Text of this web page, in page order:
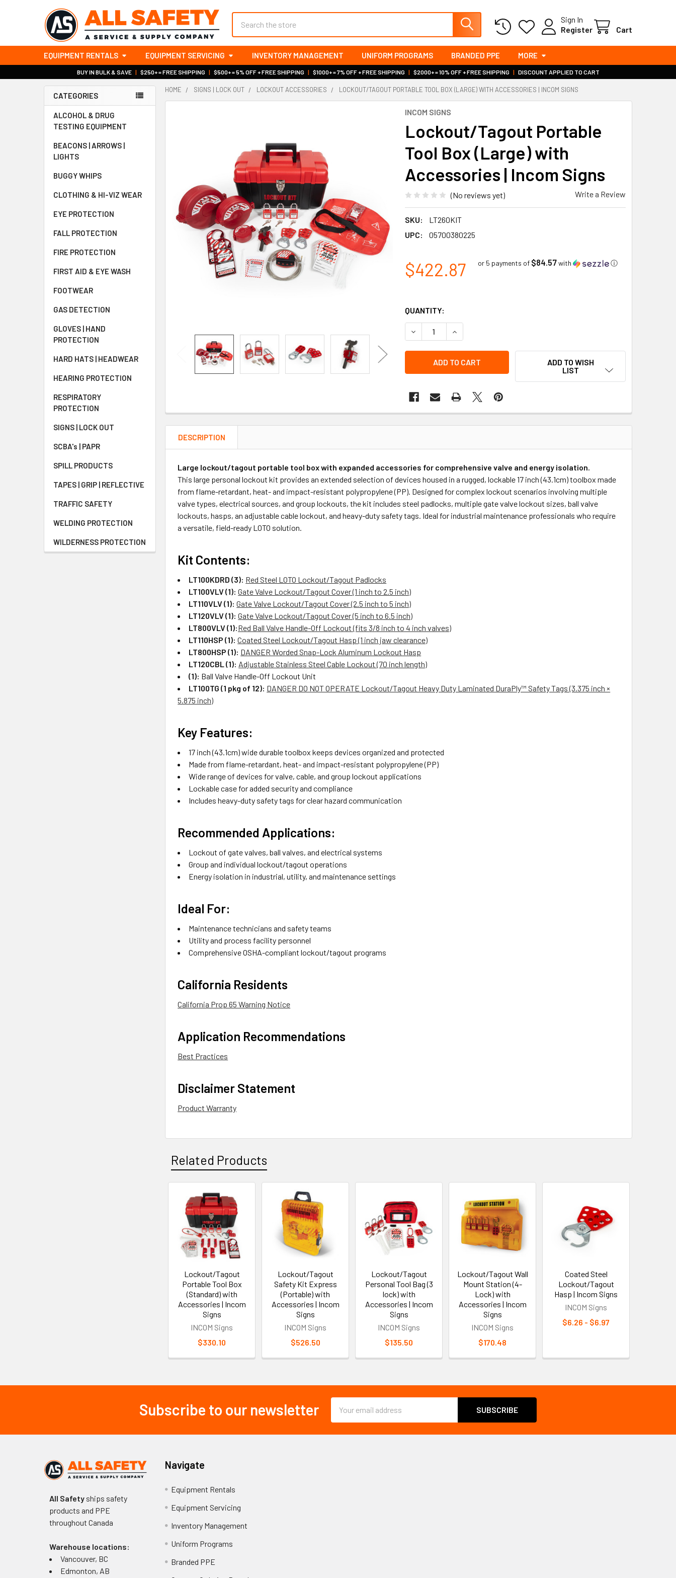
Sign In
Register
Cart
EQUIPMENT RENTALS EQUIPMENT SERVICING INVENTORY MANAGEMENT UNIFORM PROGRAMS BRANDED PPE MORE
BUY IN BULK & SAVE | $250+ = FREE SHIPPING | $500+ = 5% OFF + FREE SHIPPING | $1000+ = 7% OFF + FREE SHIPPING | $2000+ = 10% OFF + FREE SHIPPING | DISCOUNT APPLIED TO CART
Sidebar
CATEGORIES
ALCOHOL & DRUG
TESTING EQUIPMENT
BEACONS | ARROWS |
LIGHTS
BUGGY WHIPS
CLOTHING & HI-VIZ WEAR
EYE PROTECTION
FALL PROTECTION
FIRE PROTECTION
FIRST AID & EYE WASH
FOOTWEAR
GAS DETECTION
GLOVES | HAND
PROTECTION
HARD HATS | HEADWEAR
HEARING PROTECTION
RESPIRATORY
PROTECTION
SIGNS | LOCK OUT
SCBA's | PAPR
SPILL PRODUCTS
TAPES | GRIP | REFLECTIVE
TRAFFIC SAFETY
WELDING PROTECTION
WILDERNESS PROTECTION
HOME SIGNS | LOCK OUT LOCKOUT ACCESSORIES LOCKOUT/TAGOUT PORTABLE TOOL BOX (LARGE) WITH ACCESSORIES | INCOM SIGNS
INCOM SIGNS
Lockout/Tagout Portable
Tool Box (Large) with
Accessories | Incom Signs
(No reviews yet) Write a Review
SKU:
LT260KIT
UPC:
05700380225
$422.87 or 5 payments of $84.57with ⓘ
QUANTITY:
DECREASE QUANTITY OF LOCKOUT/TAGOUT PORTABLE TOOL BOX
INCREASE QUANTITY OF LOCKOUT/TAGOUT PORTABLE TOOL
ADD TO WISH
LIST
DESCRIPTION
Large lockout/tagout portable tool box with expanded accessories for comprehensive valve and energy isolation.
This large personal lockout kit provides an extended selection of devices housed in a rugged, lockable 17 inch (43.1cm) toolbox made
from flame-retardant, heat- and impact-resistant polypropylene (PP). Designed for complex lockout scenarios involving multiple
valve types, electrical sources, and group lockouts, the kit includes steel padlocks, multiple gate valve lockout sizes, ball valve
lockouts, hasps, an adjustable cable lockout, and heavy-duty safety tags. Ideal for industrial maintenance professionals who require
a versatile, field-ready LOTO solution.
Kit Contents:
LT100KDRD (3): Red Steel LOTO Lockout/Tagout Padlocks
LT100VLV (1): Gate Valve Lockout/Tagout Cover (1 inch to 2.5 inch)
LT110VLV (1): Gate Valve Lockout/Tagout Cover (2.5 inch to 5 inch)
LT120VLV (1): Gate Valve Lockout/Tagout Cover (5 inch to 6.5 inch)
LT800VLV (1):Red Ball Valve Handle-Off Lockout (fits 3/8 inch to 4 inch valves)
LT110HSP (1): Coated Steel Lockout/Tagout Hasp (1 inch jaw clearance)
LT800HSP (1): DANGER Worded Snap-Lock Aluminum Lockout Hasp
LT120CBL (1): Adjustable Stainless Steel Cable Lockout (70 inch length)
(1): Ball Valve Handle-Off Lockout Unit
LT100TG (1 pkg of 12): DANGER DO NOT OPERATE Lockout/Tagout Heavy Duty Laminated DuraPly™ Safety Tags (3.375 inch ×
5.875 inch)
Key Features:
17 inch (43.1cm) wide durable toolbox keeps devices organized and protected
Made from flame-retardant, heat- and impact-resistant polypropylene (PP)
Wide range of devices for valve, cable, and group lockout applications
Lockable case for added security and compliance
Includes heavy-duty safety tags for clear hazard communication
Recommended Applications:
Lockout of gate valves, ball valves, and electrical systems
Group and individual lockout/tagout operations
Energy isolation in industrial, utility, and maintenance settings
Ideal For:
Maintenance technicians and safety teams
Utility and process facility personnel
Comprehensive OSHA-compliant lockout/tagout programs
California Residents
California Prop 65 Warning Notice
Application Recommendations
Best Practices
Disclaimer Statement
Product Warranty
Related Products
Related
Products
Lockout/Tagout
Portable Tool Box
(Standard) with
Accessories | Incom
Signs
INCOM Signs
$330.10
Lockout/Tagout
Safety Kit Express
(Portable) with
Accessories | Incom
Signs
INCOM Signs
$526.50
Lockout/Tagout
Personal Tool Bag (3
lock) with
Accessories | Incom
Signs
INCOM Signs
$135.50
Lockout/Tagout Wall
Mount Station (4-
Lock) with
Accessories | Incom
Signs
INCOM Signs
$170.48
Coated Steel
Lockout/Tagout
Hasp | Incom Signs
INCOM Signs
$6.26 - $6.97
Subscribe to our newsletter
Address
All Safetyships safety
products and PPE
throughout Canada
Warehouse locations:
Vancouver, BC
Edmonton, AB
Navigate
Equipment Rentals
Equipment Servicing
Inventory Management
Uniform Programs
Branded PPE